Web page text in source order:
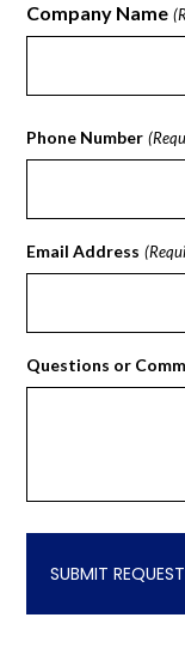
Company Name
Phone Number
Email Address
Questions or